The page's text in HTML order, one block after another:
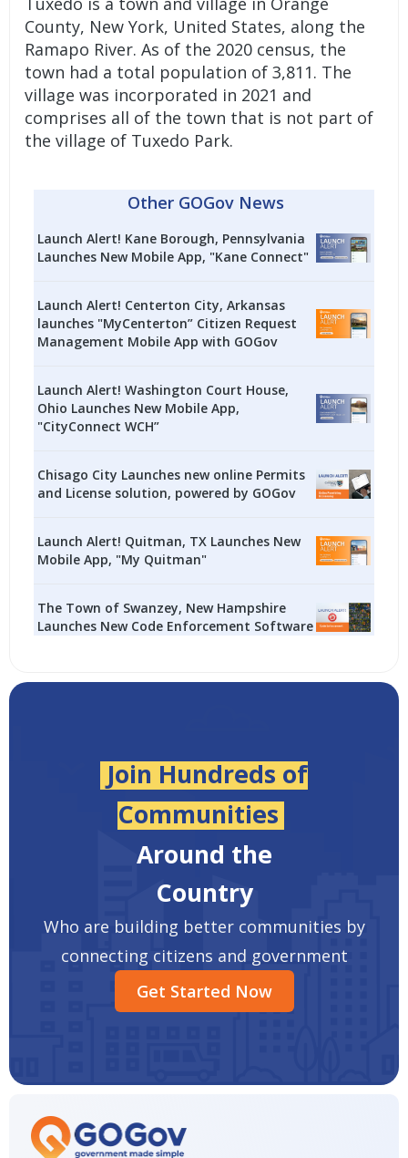
County, New York, United States, along the
Ramapo River. As of the 2020 census, the
town had a total population of 3,811. The
village was incorporated in 2021 and
comprises all of the town that is not part of
the village of Tuxedo Park.
Other GOGov News
Launch Alert! Kane Borough, Pennsylvania
Launches New Mobile App, "Kane Connect"
Launch Alert! Centerton City, Arkansas
launches "MyCenterton” Citizen Request
Management Mobile App with GOGov
Launch Alert! Washington Court House,
Ohio Launches New Mobile App,
"CityConnect WCH”
Chisago City Launches new online Permits
and License solution, powered by GOGov
Launch Alert! Quitman, TX Launches New
Mobile App, "My Quitman"
The Town of Swanzey, New Hampshire
Launches New Code Enforcement Software
Join Hundreds of
Communities
Around the
Country
Who are building better communities by
connecting citizens and government
Get Started Now